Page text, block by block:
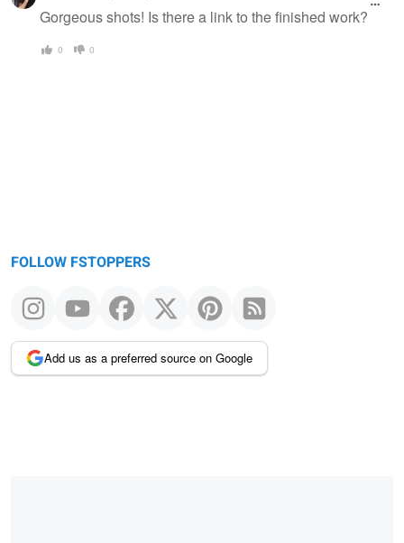
Gorgeous shots! Is there a link to the finished work?
0 0
FOLLOW FSTOPPERS
Add us as a preferred source on Google